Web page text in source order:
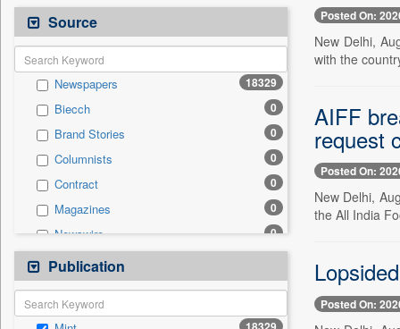
Politics
International 2061
Sports
Others 1108
Employment 736
Entertainment 523
Travel 522
Auto 415
General News 0
Government News 0
Press Release
Source
Newspapers 18329
Biecch 0
Brand Stories 0
Columnists 0
Contract 0
Magazines 0
Newswire 0
Online News
Patentwipo 0
Press Release
Publication
Posted On:
New Delhi,
with the
AIFF
request
Posted On:
New Delhi,
the All India
Posted On: